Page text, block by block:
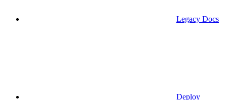
Legacy Docs
Deploy